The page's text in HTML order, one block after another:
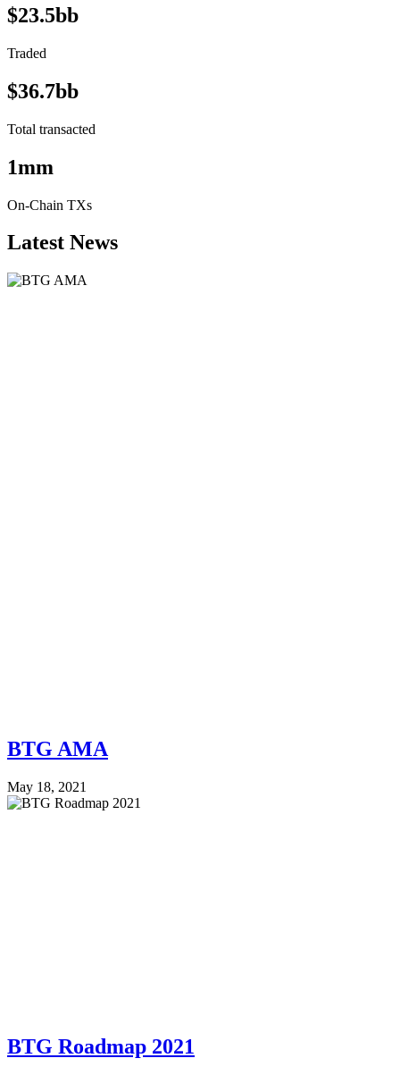
$23.5bb
Traded
$36.7bb
Total transacted
1mm
On-Chain TXs
Latest News
BTG AMA
May 18, 2021
BTG Roadmap 2021